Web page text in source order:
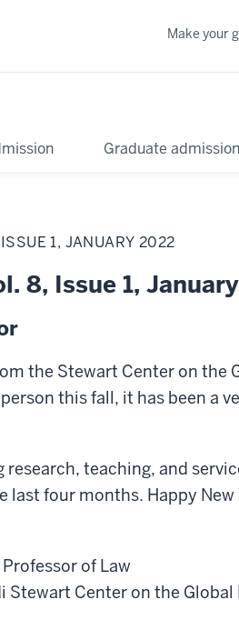
Graduate admission
Make your
1, JANUARY 2022
8, Issue 1,
the Stewart Center on the
this fall, it has been a
research, teaching, and
last four months. Happy New
of Law
Stewart Center on the Global